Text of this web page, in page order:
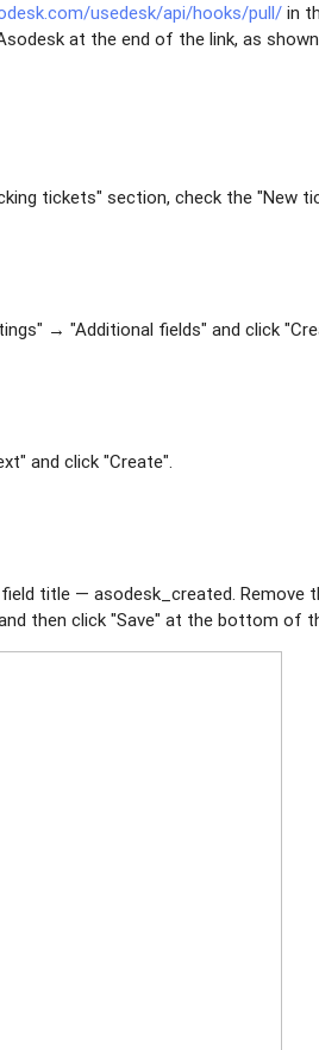
usedesk/api/hooks/pull/ in
at the end of the link, as
tickets" section, check the "New
→ "Additional fields" and click
and click "Create".
title — asodesk_created. Remove
then click "Save" at the bottom of